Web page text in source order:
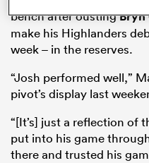
bench after oustingBryn
make his Highlanders
week – in the reserves.
“Josh performed well,”
pivot’s display last
“[It’s] just a reflection of
put into his game
there and trusted his